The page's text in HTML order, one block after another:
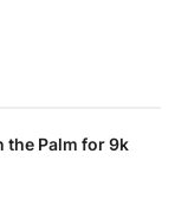
the Palm for 9k